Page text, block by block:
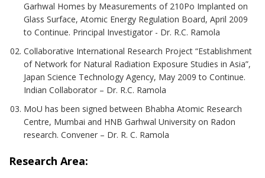
Garhwal Homes by Measurements of 210Po Implanted on
Glass Surface, Atomic Energy Regulation Board, April 2009
to Continue. Principal Investigator - Dr. R.C. Ramola
Collaborative International Research Project “Establishment
of Network for Natural Radiation Exposure Studies in Asia”,
Japan Science Technology Agency, May 2009 to Continue.
Indian Collaborator – Dr. R.C. Ramola
MoU has been signed between Bhabha Atomic Research
Centre, Mumbai and HNB Garhwal University on Radon
research. Convener – Dr. R. C. Ramola
Research Area: